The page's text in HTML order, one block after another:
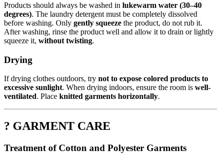
Products should always be washed in lukewarm water (30–40
degrees). The laundry detergent must be completely dissolved
before washing. Only gently squeeze the product, do not rub it.
After washing, rinse the product well and allow it to drain or lightly
squeeze it, without twisting.
Drying
If drying clothes outdoors, try not to expose colored products to
excessive sunlight. When drying indoors, ensure the room is well-
ventilated. Place knitted garments horizontally.
? GARMENT CARE
Treatment of Cotton and Polyester Garments